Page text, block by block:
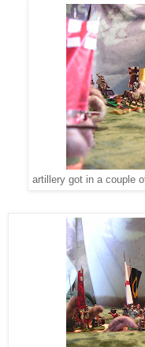
artillery got in a couple